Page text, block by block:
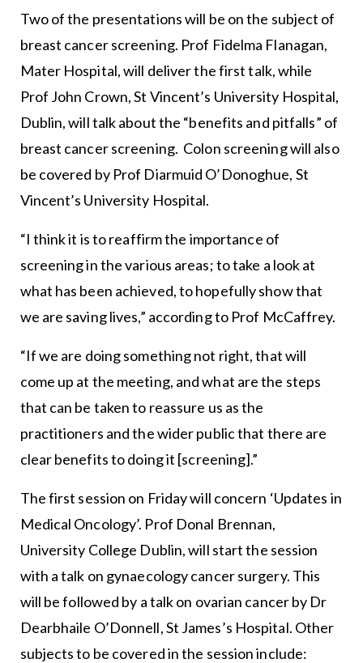
Two of the presentations will be on the subject of
breast cancer screening. Prof Fidelma Flanagan,
Mater Hospital, will deliver the first talk, while
Prof John Crown, St Vincent’s University Hospital,
Dublin, will talk about the “benefits and pitfalls” of
breast cancer screening. Colon screening will also
be covered by Prof Diarmuid O’Donoghue, St
Vincent’s University Hospital.
“I think it is to reaffirm the importance of
screening in the various areas; to take a look at
what has been achieved, to hopefully show that
we are saving lives,” according to Prof McCaffrey.
“If we are doing something not right, that will
come up at the meeting, and what are the steps
that can be taken to reassure us as the
practitioners and the wider public that there are
clear benefits to doing it [screening].”
The first session on Friday will concern ‘Updates in
Medical Oncology’. Prof Donal Brennan,
University College Dublin, will start the session
with a talk on gynaecology cancer surgery. This
will be followed by a talk on ovarian cancer by Dr
Dearbhaile O’Donnell, St James’s Hospital. Other
subjects to be covered in the session include: